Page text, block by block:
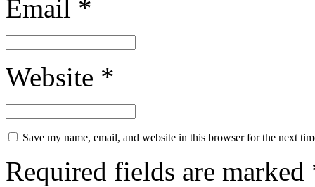
Email *
Website *
Save my name, email, and website in this browser for the next
Required fields are marked